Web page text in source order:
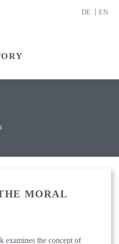
DE EN
MORAL
examines the concept of